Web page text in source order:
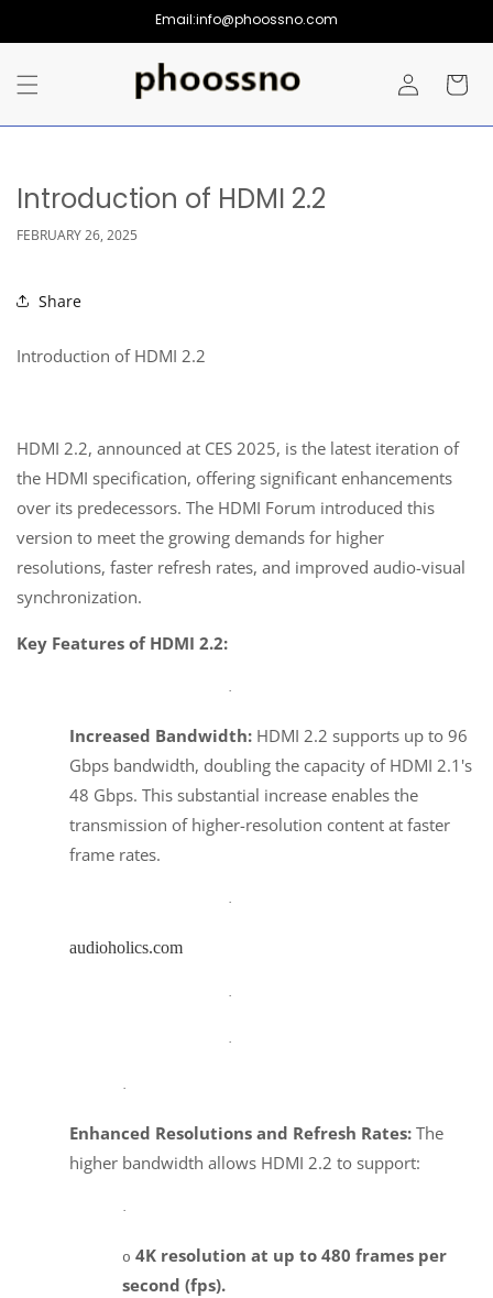
Email:info@phoossno.com
Log
in
Cart
Introduction of HDMI 2.2
FEBRUARY 26, 2025
Share
Introduction of HDMI 2.2
HDMI 2.2, announced at CES 2025, is the latest iteration of
the HDMI specification, offering significant enhancements
over its predecessors. The HDMI Forum introduced this
version to meet the growing demands for higher
resolutions, faster refresh rates, and improved audio-visual
synchronization.
Key Features of HDMI 2.2:
·
Increased Bandwidth: HDMI 2.2 supports up to 96
Gbps bandwidth, doubling the capacity of HDMI 2.1's
48 Gbps. This substantial increase enables the
transmission of higher-resolution content at faster
frame rates.
·
audioholics.com
·
·
·
Enhanced Resolutions and Refresh Rates: The
higher bandwidth allows HDMI 2.2 to support:
·
o 4K resolution at up to 480 frames per
second (fps).